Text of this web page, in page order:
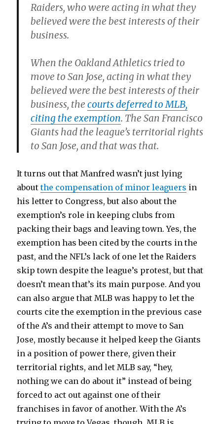
Raiders, who were acting in what they
believed were the best interests of their
business.
When the Oakland Athletics tried to
move to San Jose, acting in what they
believed were the best interests of their
business, thecourts deferred to MLB,
citing the exemption. The San Francisco
Giants had the league’s territorial rights
to San Jose, and that was that.
It turns out that Manfred wasn’t just lying
aboutthe compensation of minor leaguers in
his letter to Congress, but also about the
exemption’s role in keeping clubs from
packing their bags and leaving town. Yes, the
exemption has been cited by the courts in the
past, and the NFL’s lack of one let the Raiders
skip town despite the league’s protest, but that
doesn’t mean that’s its main purpose. And you
can also argue that MLB was happy to let the
courts cite the exemption in the previous case
of the A’s and their attempt to move to San
Jose, mostly because it helped keep the Giants
in a position of power there, given their
territorial rights, and let MLB say, “hey,
nothing we can do about it” instead of being
forced to act out against one of their
franchises in favor of another. With the A’s